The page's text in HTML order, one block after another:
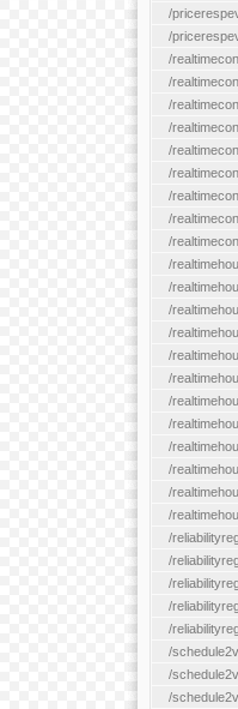
/
/
/
/
/
/
/
/
/
/
/
/
/
/
/
/
/
/
/
/
/
/
/
/
/
/
/
/
/
/
/